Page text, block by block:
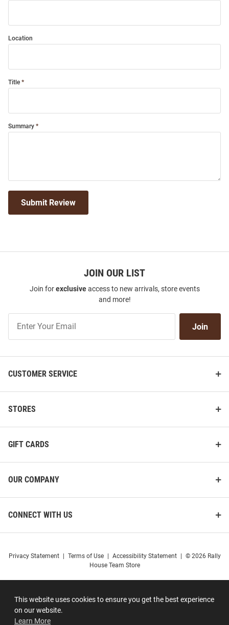
This website uses cookies to ensure you get the best experience
on our website.
Learn More
Location
Title
Summary
Submit Review
JOIN OUR LIST
Join forexclusiveaccess to new arrivals, store events
and more!
Our
Join
CUSTOMER SERVICE
STORES
GIFT CARDS
OUR COMPANY
CONNECT WITH US
Privacy Statement Terms of Use Accessibility Statement
© 2026 Rally
House Team Store